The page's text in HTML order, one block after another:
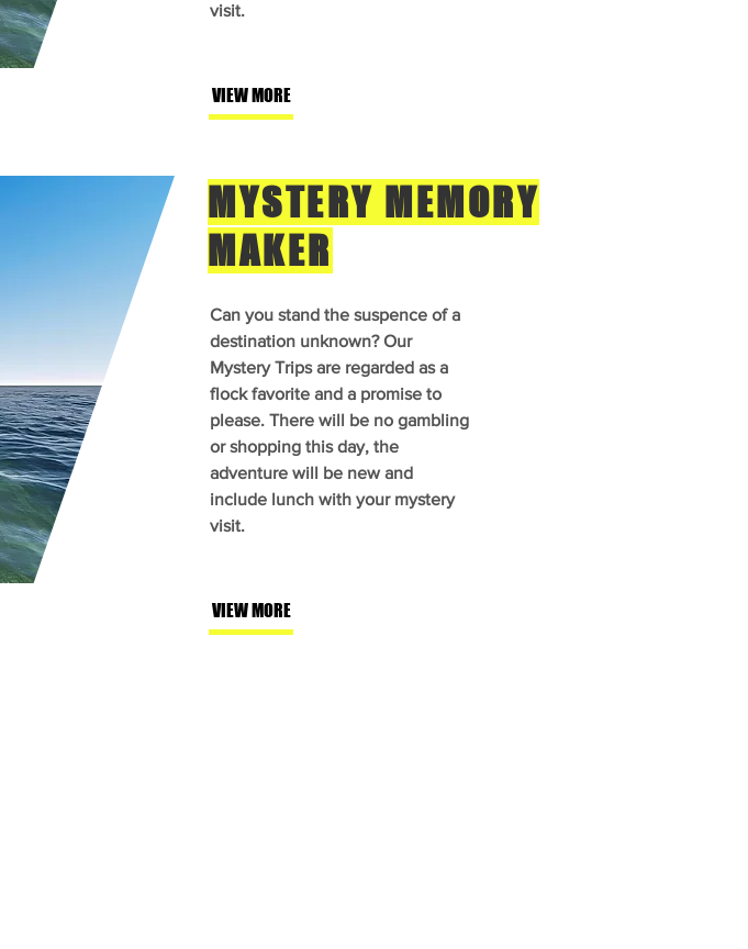
visit.
VIEW MORE
MYSTERY MEMORY
MAKER
Can you stand the suspence of a
destination unknown? Our
Mystery Trips are regarded as a
flock favorite and a promise to
please. There will be no gambling
or shopping this day, the
adventure will be new and
include lunch with your mystery
visit.
VIEW MORE